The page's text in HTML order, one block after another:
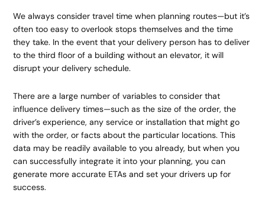
We always consider travel time when planning routes—but it’s
often too easy to overlook stops themselves and the time
they take. In the event that your delivery person has to deliver
to the third floor of a building without an elevator, it will
disrupt your delivery schedule.
There are a large number of variables to consider that
influence delivery times—such as the size of the order, the
driver’s experience, any service or installation that might go
with the order, or facts about the particular locations. This
data may be readily available to you already, but when you
can successfully integrate it into your planning, you can
generate more accurate ETAs and set your drivers up for
success.